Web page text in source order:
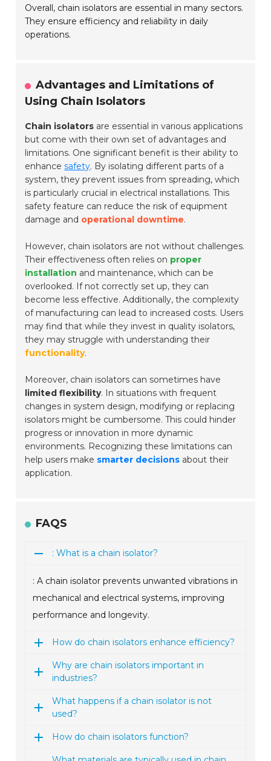
Overall, chain isolators are essential in many sectors.
They ensure efficiency and reliability in daily
operations.
Advantages and Limitations of
Using Chain Isolators
Chain isolators are essential in various applications
but come with their own set of advantages and
limitations. One significant benefit is their ability to
enhancesafety. By isolating different parts of a
system, they prevent issues from spreading, which
is particularly crucial in electrical installations. This
safety feature can reduce the risk of equipment
damage and operational downtime.
However, chain isolators are not without challenges.
Their effectiveness often relies on proper
installation and maintenance, which can be
overlooked. If not correctly set up, they can
become less effective. Additionally, the complexity
of manufacturing can lead to increased costs. Users
may find that while they invest in quality isolators,
they may struggle with understanding their
functionality.
Moreover, chain isolators can sometimes have
limited flexibility. In situations with frequent
changes in system design, modifying or replacing
isolators might be cumbersome. This could hinder
progress or innovation in more dynamic
environments. Recognizing these limitations can
help users make smarter decisions about their
application.
FAQS
: What is a chain isolator?
: A chain isolator prevents unwanted vibrations in
mechanical and electrical systems, improving
performance and longevity.
How do chain isolators enhance efficiency?
Why are chain isolators important in
industries?
What happens if a chain isolator is not
used?
How do chain isolators function?